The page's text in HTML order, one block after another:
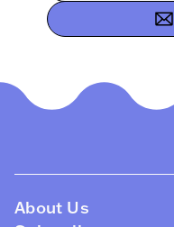
About Us